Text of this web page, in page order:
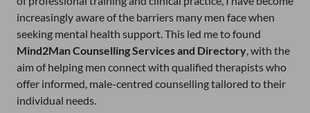
increasingly aware of the barriers many men face when
seeking mental health support. This led me to found
Mind2Man Counselling Services and Directory, with the
aim of helping men connect with qualified therapists who
offer informed, male-centred counselling tailored to their
individual needs.